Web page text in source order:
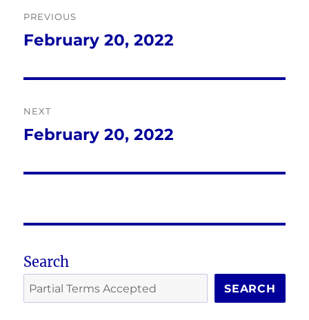
navigation
PREVIOUS
Previous
February 20, 2022
NEXT
Next
February 20, 2022
Search
SEARCH